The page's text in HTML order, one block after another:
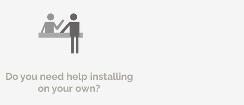
Do you need help installing
on your own?